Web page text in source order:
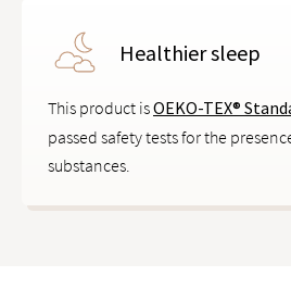
Healthier sleep
This product isOEKO-TEX®
passed safety tests for the
substances.